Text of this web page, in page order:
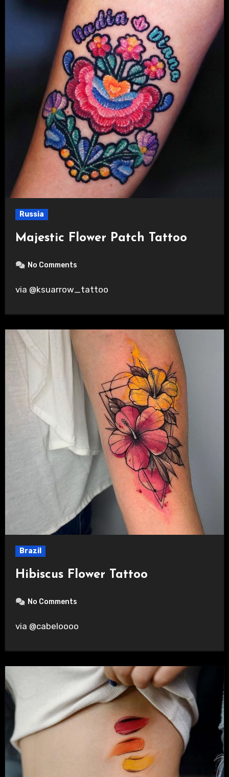
Russia
Majestic Flower Patch Tattoo
No Comments
via @ksuarrow_tattoo
Brazil
Hibiscus Flower Tattoo
No Comments
via @cabeloooo